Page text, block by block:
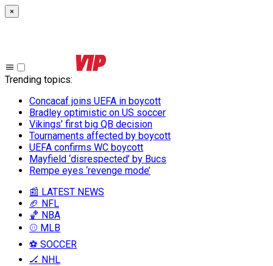
×
Trending topics:
Concacaf joins UEFA in boycott
Bradley optimistic on US soccer
Vikings’ first big QB decision
Tournaments affected by boycott
UEFA confirms WC boycott
Mayfield ‘disrespected’ by Bucs
Rempe eyes ‘revenge mode’
📰 LATEST NEWS
🏈 NFL
🏀 NBA
⚾ MLB
⚽ SOCCER
🏒 NHL